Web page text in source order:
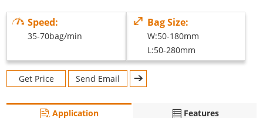
Speed:
35-70bag/min
Bag Size:
W:50-180mm
L:50-280mm
Get Price Send Email
Application Features